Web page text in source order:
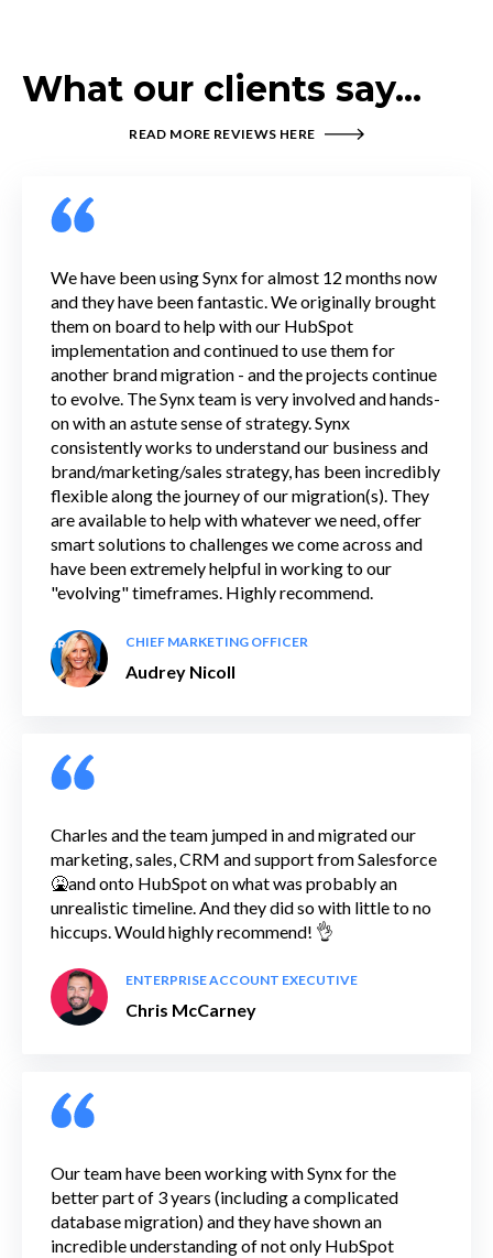
What our clients say...
READ MORE REVIEWS HERE
We have been using Synx for almost 12 months now
and they have been fantastic. We originally brought
them on board to help with our HubSpot
implementation and continued to use them for
another brand migration - and the projects continue
to evolve. The Synx team is very involved and hands-
on with an astute sense of strategy. Synx
consistently works to understand our business and
brand/marketing/sales strategy, has been incredibly
flexible along the journey of our migration(s). They
are available to help with whatever we need, offer
smart solutions to challenges we come across and
have been extremely helpful in working to our
"evolving" timeframes. Highly recommend.
CHIEF MARKETING OFFICER
Audrey Nicoll
Charles and the team jumped in and migrated our
marketing, sales, CRM and support from Salesforce
🤮and onto HubSpot on what was probably an
unrealistic timeline. And they did so with little to no
hiccups. Would highly recommend! 👌
ENTERPRISE ACCOUNT EXECUTIVE
Chris McCarney
Our team have been working with Synx for the
better part of 3 years (including a complicated
database migration) and they have shown an
incredible understanding of not only HubSpot